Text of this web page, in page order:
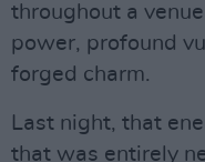
throughout a
power, profound
forged charm.
Last night, that
that was entirely